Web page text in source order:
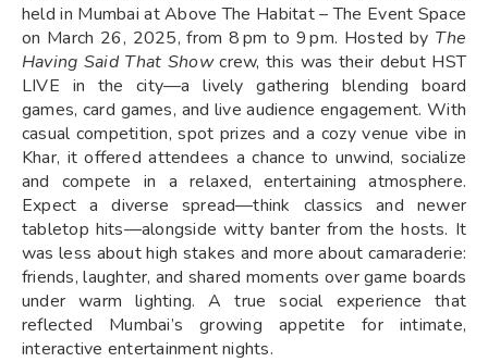
held in Mumbai at Above The Habitat – The Event Space
on March 26, 2025, from 8 pm to 9 pm. Hosted by The
Having Said That Showcrew, this was their debut HST
LIVE in the city—a lively gathering blending board
games, card games, and live audience engagement. With
casual competition, spot prizes and a cozy venue vibe in
Khar, it offered attendees a chance to unwind, socialize
and compete in a relaxed, entertaining atmosphere.
Expect a diverse spread—think classics and newer
tabletop hits—alongside witty banter from the hosts. It
was less about high stakes and more about camaraderie:
friends, laughter, and shared moments over game boards
under warm lighting. A true social experience that
reflected Mumbai’s growing appetite for intimate,
interactive entertainment nights.